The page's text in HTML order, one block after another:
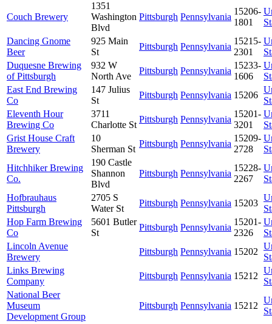
Couch Brewery
1351
Washington
Blvd
Pittsburgh Pennsylvania
15206-
1801
Dancing Gnome
Beer
925 Main
St
Pittsburgh Pennsylvania
15215-
2301
Duquesne Brewing
of Pittsburgh
932 W
North Ave
Pittsburgh Pennsylvania
15233-
1606
East End Brewing
Co
147 Julius
St
Pittsburgh Pennsylvania 15206
Eleventh Hour
Brewing Co
3711
Charlotte St
Pittsburgh Pennsylvania
15201-
3201
Grist House Craft
Brewery
10
Sherman St
Pittsburgh Pennsylvania
15209-
2728
Hitchhiker Brewing
Co.
190 Castle
Shannon
Blvd
Pittsburgh Pennsylvania
15228-
2267
Hofbrauhaus
Pittsburgh
2705 S
Water St
Pittsburgh Pennsylvania 15203
Hop Farm Brewing
Co
5601 Butler
St
Pittsburgh Pennsylvania
15201-
2326
Lincoln Avenue
Brewery
Pittsburgh Pennsylvania 15202
Links Brewing
Company
Pittsburgh Pennsylvania 15212
National Beer
Museum
Development Group
Pittsburgh Pennsylvania 15212